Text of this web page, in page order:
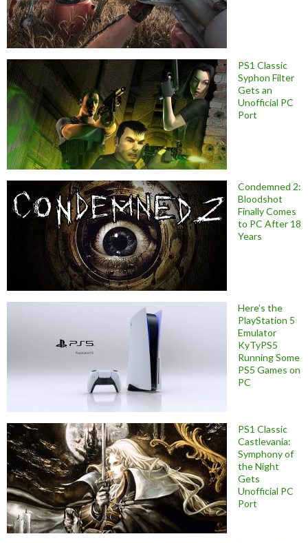
PS1 Classic
Syphon Filter
Gets an
Unofficial PC
Port
Condemned 2:
Bloodshot
Finally Comes
to PC After 18
Years
Here’s the
PlayStation 5
Emulator
KyTyPS5
Running Some
PS5 Games on
PC
PS1 Classic
Castlevania:
Symphony of
the Night
Gets
Unofficial PC
Port